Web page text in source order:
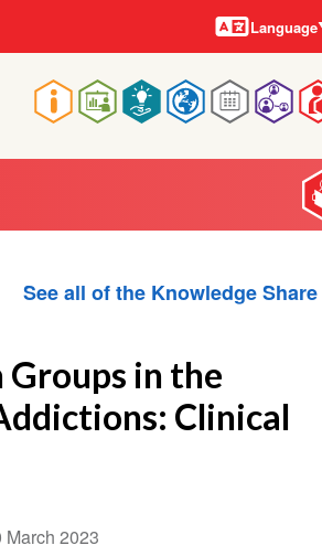
Main
navigation
Language
See all of the Knowledge Share
Groups in the
Clinical
March 2023